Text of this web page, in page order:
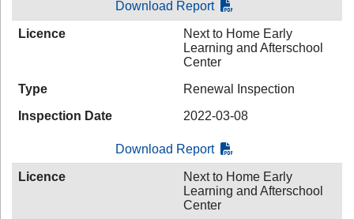
Download Report
Licence
Next to Home Early
Learning and Afterschool
Center
Type
Renewal Inspection
Inspection Date
2022-03-08
Download Report
Licence
Next to Home Early
Learning and Afterschool
Center